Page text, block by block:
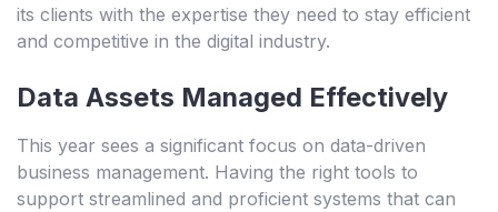
its clients with the expertise they need to stay efficient
and competitive in the digital industry.
Data Assets Managed Effectively
This year sees a significant focus on data-driven
business management. Having the right tools to
support streamlined and proficient systems that can